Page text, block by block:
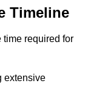
Timeline
time required for
extensive